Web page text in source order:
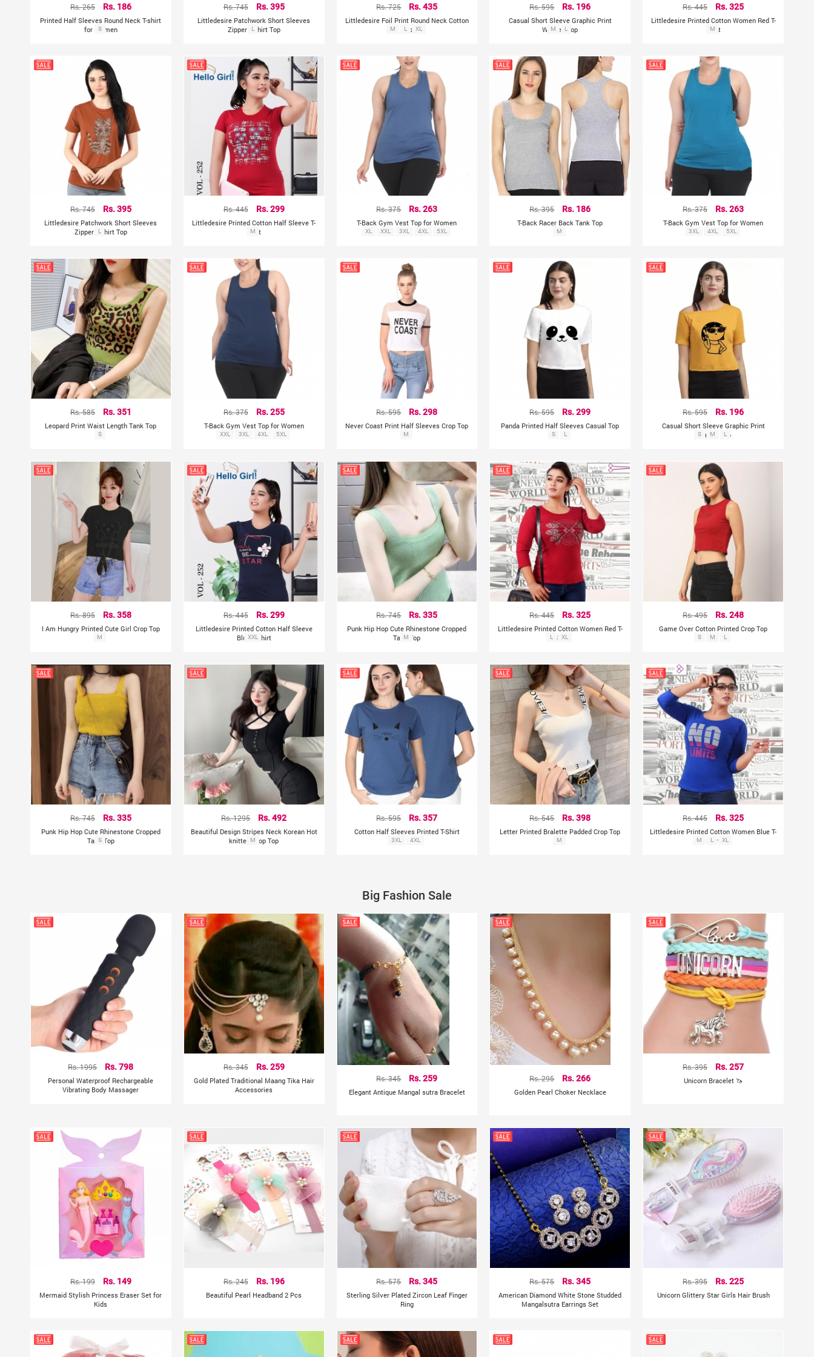
Rs. 265 Rs. 186
Printed Half Sleeves Round Neck T-shirt
for Women
S
Rs. 745 Rs. 395
Littledesire Patchwork Short Sleeves
Zipper T-shirt Top
L
Rs. 725 Rs. 435
Littledesire Foil Print Round Neck Cotton
Top
M L XL
Rs. 595 Rs. 196
Casual Short Sleeve Graphic Print
Women Top
M L
Rs. 445 Rs. 325
Littledesire Printed Cotton Women Red T-
Shirt
M
Rs. 745 Rs. 395
Littledesire Patchwork Short Sleeves
Zipper T-shirt Top
L
Rs. 445 Rs. 299
Littledesire Printed Cotton Half Sleeve T-
Shirt
M
Rs. 375 Rs. 263
T-Back Gym Vest Top for Women
XL XXL 3XL 4XL 5XL
Rs. 395 Rs. 186
T-Back Racer Back Tank Top
M
Rs. 375 Rs. 263
T-Back Gym Vest Top for Women
3XL 4XL 5XL
Rs. 585 Rs. 351
Leopard Print Waist Length Tank Top
S
Rs. 375 Rs. 255
T-Back Gym Vest Top for Women
XXL 3XL 4XL 5XL
Rs. 595 Rs. 298
Never Coast Print Half Sleeves Crop Top
M
Rs. 595 Rs. 299
Panda Printed Half Sleeves Casual Top
S L
Rs. 595 Rs. 196
Casual Short Sleeve Graphic Print
Women Top
S M L
Rs. 895 Rs. 358
I Am Hungry Printed Cute Girl Crop Top
M
Rs. 445 Rs. 299
Littledesire Printed Cotton Half Sleeve
Blue T-Shirt
XXL
Rs. 745 Rs. 335
Punk Hip Hop Cute Rhinestone Cropped
Tank Top
M
Rs. 445 Rs. 325
Littledesire Printed Cotton Women Red T-
Shirt
L XL
Rs. 495 Rs. 248
Game Over Cotton Printed Crop Top
S M L
Rs. 745 Rs. 335
Punk Hip Hop Cute Rhinestone Cropped
Tank Top
S
Rs. 1295 Rs. 492
Beautiful Design Stripes Neck Korean Hot
knitted Crop Top
M
Rs. 595 Rs. 357
Cotton Half Sleeves Printed T-Shirt
3XL 4XL
Rs. 545 Rs. 398
Letter Printed Bralette Padded Crop Top
M
Rs. 445 Rs. 325
Littledesire Printed Cotton Women Blue T-
Shirt
M L XL
Big Fashion Sale
Rs. 1995 Rs. 798
Personal Waterproof Rechargeable
Vibrating Body Massager
Rs. 345 Rs. 259
Gold Plated Traditional Maang Tika Hair
Accessories
Rs. 345 Rs. 259
Elegant Antique Mangal sutra Bracelet
Rs. 295 Rs. 266
Golden Pearl Choker Necklace
Rs. 395 Rs. 257
Unicorn Bracelet 🦄
Rs. 199 Rs. 149
Mermaid Stylish Princess Eraser Set for
Kids
Rs. 245 Rs. 196
Beautiful Pearl Headband 2 Pcs
Rs. 575 Rs. 345
Sterling Silver Plated Zircon Leaf Finger
Ring
Rs. 575 Rs. 345
American Diamond White Stone Studded
Mangalsutra Earrings Set
Rs. 395 Rs. 225
Unicorn Glittery Star Girls Hair Brush